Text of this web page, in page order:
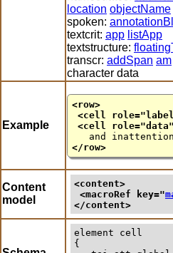
location objectName
spoken:
textcrit: app listApp
textstructure:
transcr: addSpan am
character data
Example
<row>
<cell role="label
<cell role="data
and
</row>
Content
model
<content>
<macroRef
key="
</content>
element
cell
{